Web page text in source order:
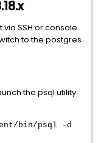
SSH or console.
to the postgres
the psql utility
bin/psql -d